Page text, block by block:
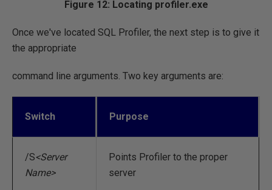
Figure 12: Locating profiler.exe
Once we've located SQL Profiler, the next step is to give it
the appropriate
command line arguments. Two key arguments are:
Switch Purpose
/S<Server
Name>
Points Profiler to the proper
server